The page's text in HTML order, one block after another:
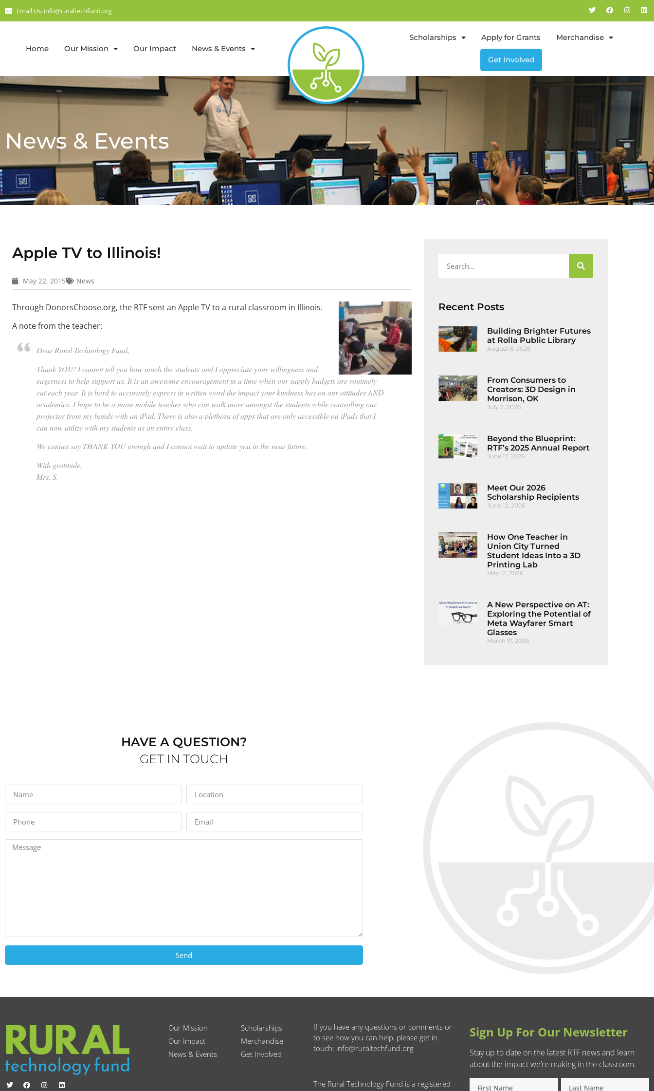
Email Us: info@ruraltechfund.org
Home Our Mission Our Impact News & Events
Scholarships Apply for Grants Merchandise
Get Involved
News & Events
Apple TV to Illinois!
May 22, 2015 News
Through DonorsChoose.org, the RTF sent an Apple TV to a rural classroom in Illinois.
A note from the teacher:
Dear Rural Technology Fund,
Thank YOU! I cannot tell you how much the students and I appreciate your willingness and
eagerness to help support us. It is an awesome encouragement in a time when our supply budgets are routinely
cut each year. It is hard to accurately express in written word the impact your kindness has on our attitudes AND
academics. I hope to be a more mobile teacher who can walk more amongst the students while controlling our
projector from my hands with an iPad. There is also a plethora of apps that are only accessible on iPads that I
can now utilize with my students as an entire class.
We cannot say THANK YOU enough and I cannot wait to update you in the near future.
With gratitude,
Mrs. S.
Recent Posts
Building Brighter Futures
at Rolla Public Library
August 6, 2026
From Consumers to
Creators: 3D Design in
Morrison, OK
July 3, 2026
Beyond the Blueprint:
RTF’s 2025 Annual Report
June 17, 2026
Meet Our 2026
Scholarship Recipients
June 12, 2026
How One Teacher in
Union City Turned
Student Ideas Into a 3D
Printing Lab
May 12, 2026
A New Perspective on AT:
Exploring the Potential of
Meta Wayfarer Smart
Glasses
March 17, 2026
HAVE A QUESTION?
GET IN TOUCH
Send
Our Mission
Our Impact
News & Events
Scholarships
Merchandise
Get Involved
If you have any questions or comments or
to see how you can help, please get in
touch: info@ruraltechfund.org
The Rural Technology Fund is a registered
Sign Up For Our Newsletter
Stay up to date on the latest RTF news and learn
about the impact we’re making in the classroom.